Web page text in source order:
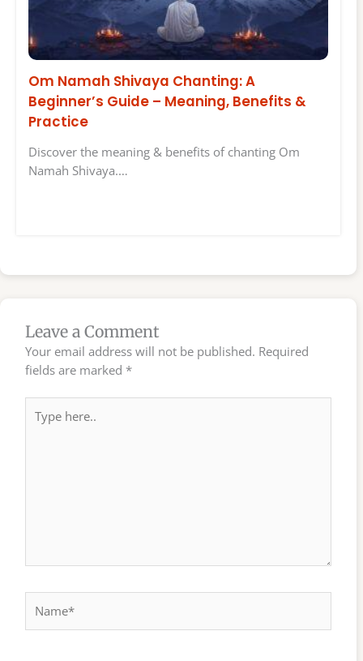
Om Namah Shivaya Chanting: A
Beginner’s Guide – Meaning, Benefits &
Practice
Discover the meaning & benefits of chanting Om
Namah Shivaya.…
Leave a Comment
Your email address will not be published. Required
fields are marked *
here..